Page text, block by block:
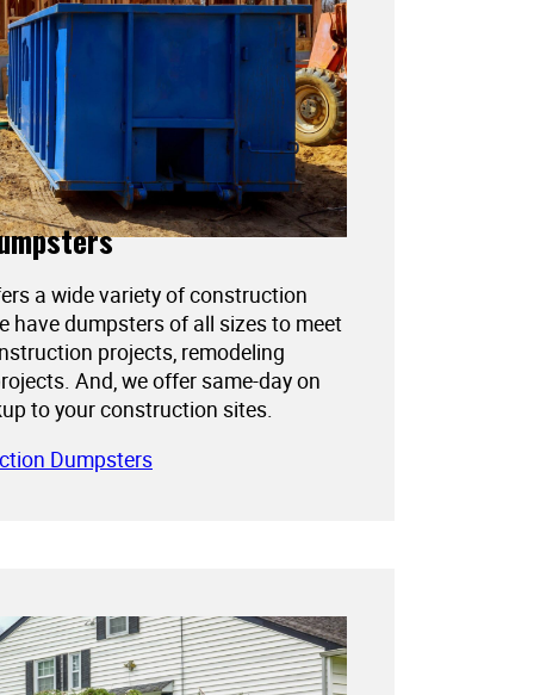
a wide variety of construction
have dumpsters of all sizes to meet
projects, remodeling
And, we offer same-day on
to your construction sites.
Dumpsters